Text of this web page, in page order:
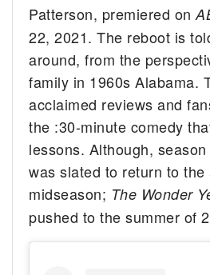
Patterson, premiered on
22, 2021. The reboot is
around, from the
family in 1960s Alabama.
acclaimed reviews and
the :30-minute comedy
lessons. Although,
was slated to return to
midseason; The Wonder
pushed to the summer of